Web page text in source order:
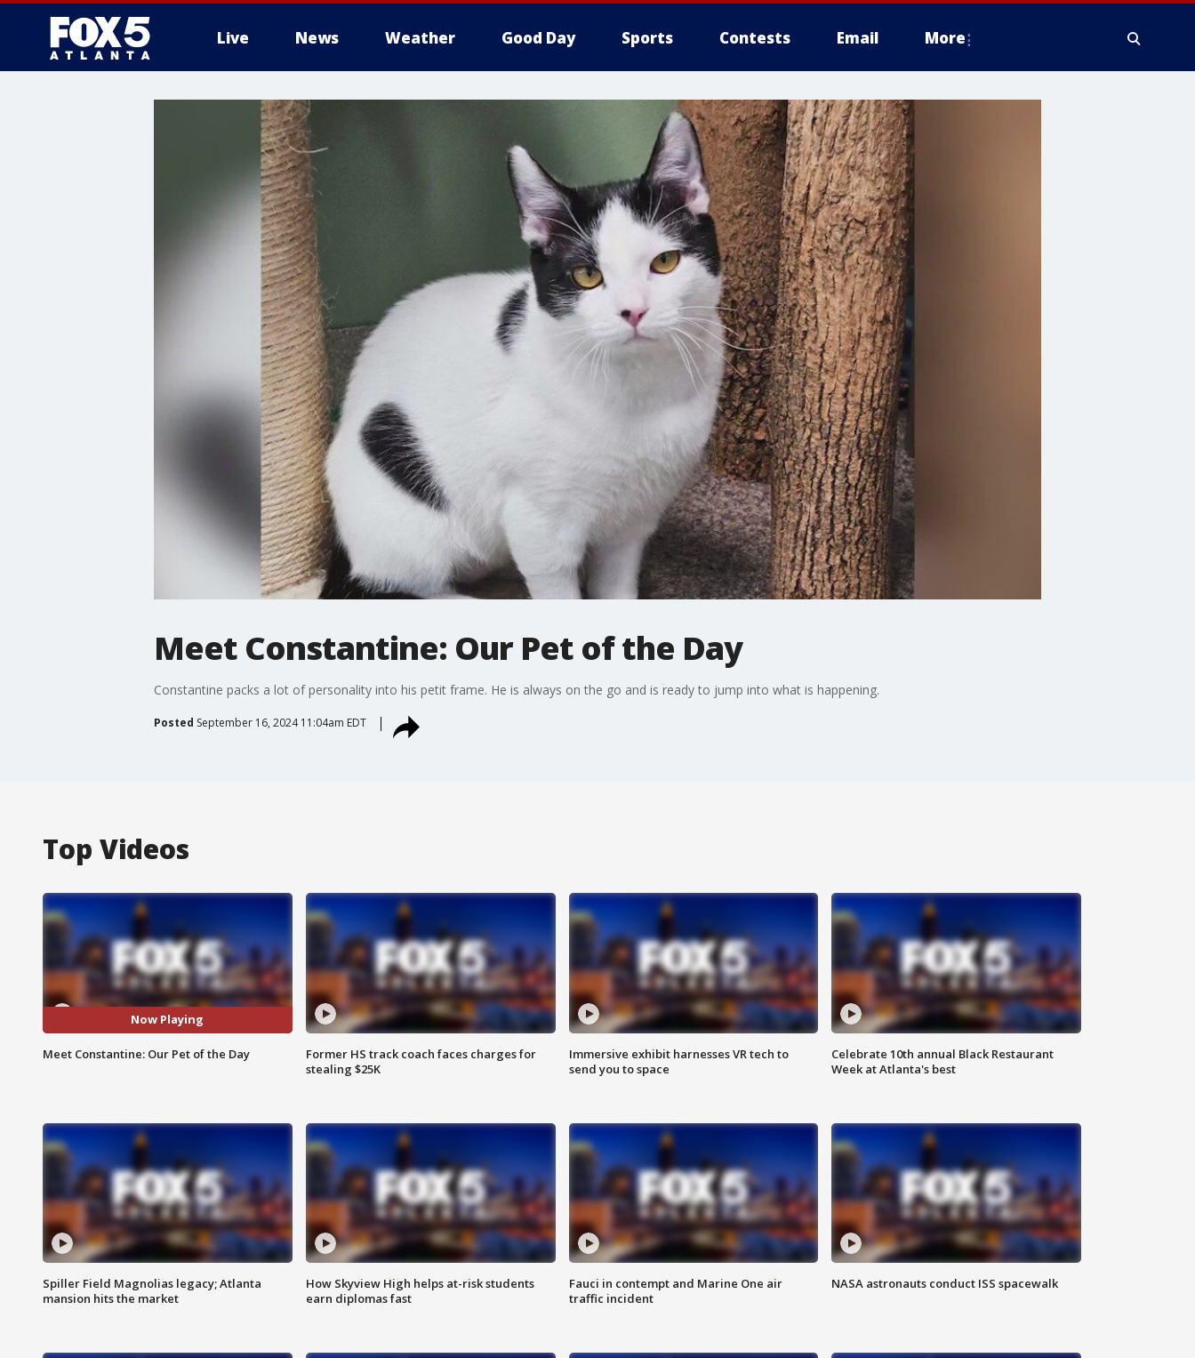
Live News Weather Good Day Sports Contests Email More
Meet Constantine: Our Pet of the Day
Constantine packs a lot of personality into his petit frame. He is always on the go and is ready to jump into what is happening.
Posted September 16, 2024 11:04am EDT
Top Videos
Now Playing
Meet Constantine: Our Pet of the Day
Former HS track coach faces charges for
stealing $25K
Immersive exhibit harnesses VR tech to
send you to space
Celebrate 10th annual Black Restaurant
Week at Atlanta's best
Spiller Field Magnolias legacy; Atlanta
mansion hits the market
How Skyview High helps at-risk students
earn diplomas fast
Fauci in contempt and Marine One air
traffic incident
NASA astronauts conduct ISS spacewalk